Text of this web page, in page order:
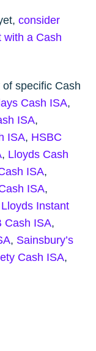
consider
with a Cash
specific Cash
Cash ISA,
ISA,
ISA, HSBC
, Lloyds Cash
ISA,
ISA,
Lloyds Instant
Cash ISA,
, Sainsbury’s
Cash ISA,